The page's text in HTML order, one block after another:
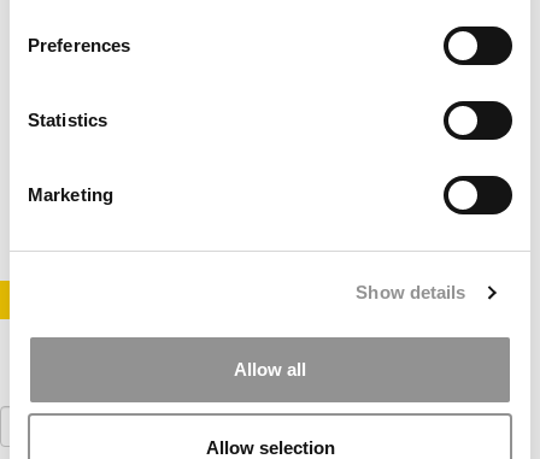
Preferences
Statistics
Marketing
Show details
Allow all
Allow selection
2020 MBAs To Watch: Gabrielle Gallou, University
of Miami (Herbert)
May 31, 2020
LOGIN
Search
for: